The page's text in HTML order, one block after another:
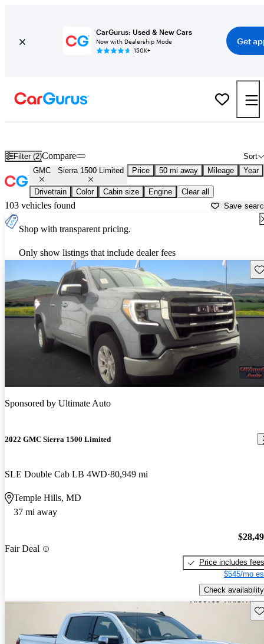
CarGurus: Used & New Cars
Now with Dealership Mode
150K+
Get
Filter (2) Sort
Compare
GMC Sierra 1500 Limited Price 50 mi away Mileage Year
Drivetrain Color Cabin size Engine Clear all
103 vehicles found Save
Shop with transparent pricing.
Only show listings that include dealer fees
Sponsored by Ultimate Auto
2022 GMC Sierra 1500 Limited
SLE Double Cab LB 4WD 80,949 mi
Temple Hills, MD
37 mi away
Fair Deal
Price includes fees
$545/mo
Check availability